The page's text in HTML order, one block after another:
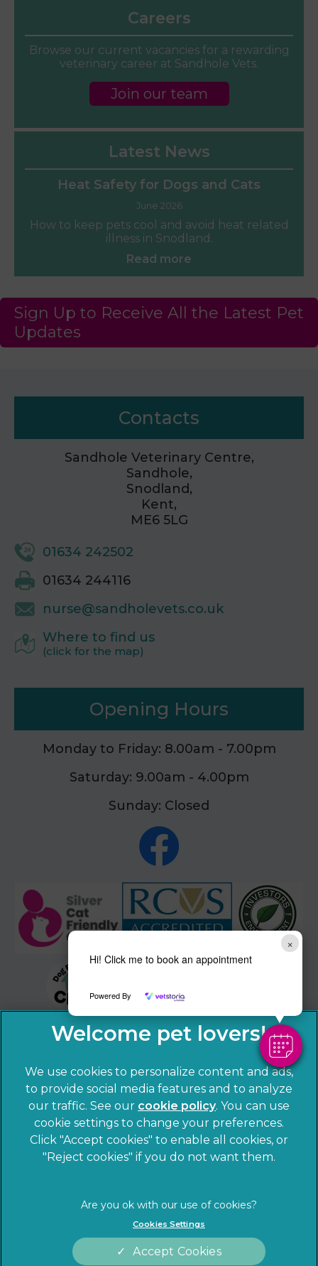
×
Hi! Click me to book an appointment
Powered By
Careers
Browse our current vacancies for a rewarding
veterinary career at Sandhole Vets.
Join our team
Latest News
Heat Safety for Dogs and Cats
June 2026
How to keep pets cool and avoid heat related
illness in Snodland.
Read more
Sign Up to Receive All the Latest Pet
Updates
Contacts
Sandhole Veterinary Centre,
Sandhole,
Snodland,
Kent,
ME6 5LG
01634 242502
01634 244116
nurse@sandholevets.co.uk
Where to find us
(click for the map)
Opening Hours
Monday to Friday: 8.00am - 7.00pm
Saturday: 9.00am - 4.00pm
Sunday: Closed
© 2026 Sandhole Veterinary Centre, Part of Linnaeus, an
Affiliate of Mars, Incorporated
Privacy Statement
Legal notice
Cookies
Modern Slavery Act
Sitemap
We use cookies to personalize content and ads,
to provide social media features and to analyze
our traffic. See our cookie policy(opens in a
new tab)
. You can use
cookie settings to change your preferences.
Click "Accept cookies" to enable all cookies, or
"Reject cookies" if you do not want them.
Cookies Settings
Accept Cookies